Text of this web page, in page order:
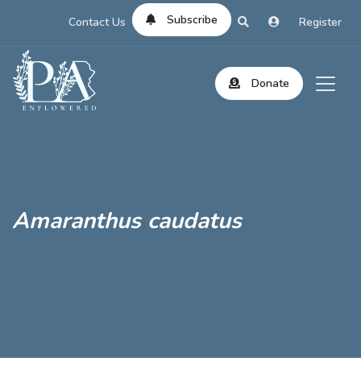
Contact Us Subscribe Register
Donate
Amaranthus caudatus